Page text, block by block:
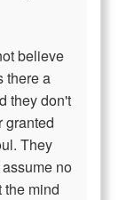
believe
there a
they don't
granted
They
no
the mind